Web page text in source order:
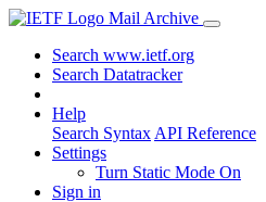
Mail Archive
Search www.ietf.org
Search Datatracker
Help
Search Syntax API Reference
Settings
Turn Static Mode On
Sign in